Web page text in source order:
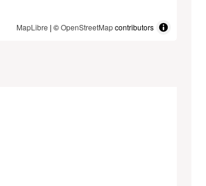
MapLibre | ©OpenStreetMapcontributors